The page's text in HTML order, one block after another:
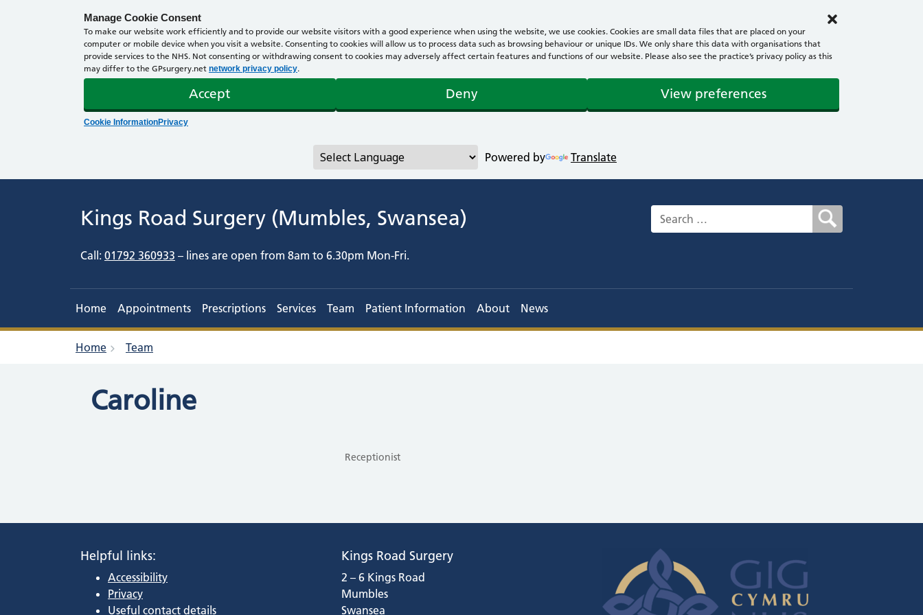
Manage Cookie Consent
To make our website work efficiently and to provide our website visitors with a good experience when using the website, we use cookies. Cookies are small data files that are placed on your
computer or mobile device when you visit a website. Consenting to cookies will allow us to process data such as browsing behaviour or unique IDs. We only share this data with organisations that
provide services to the NHS. Not consenting or withdrawing consent to cookies may adversely affect certain features and functions of our website. Please also see the practice’s privacy policy as this
may differ to the GPsurgery.net network privacy policy.
Accept Deny View preferences
Cookie InformationPrivacy
Powered by Translate
Kings Road Surgery (Mumbles, Swansea)
Call: 01792 360933 – lines are open from 8am to 6.30pm Mon-Fri.
Search for:
Home Appointments Prescriptions Services Team Patient Information About News
Home Team
Caroline
Receptionist
Helpful links:
Accessibility
Privacy
Useful contact details
Kings Road Surgery
2 – 6 Kings Road
Mumbles
Swansea